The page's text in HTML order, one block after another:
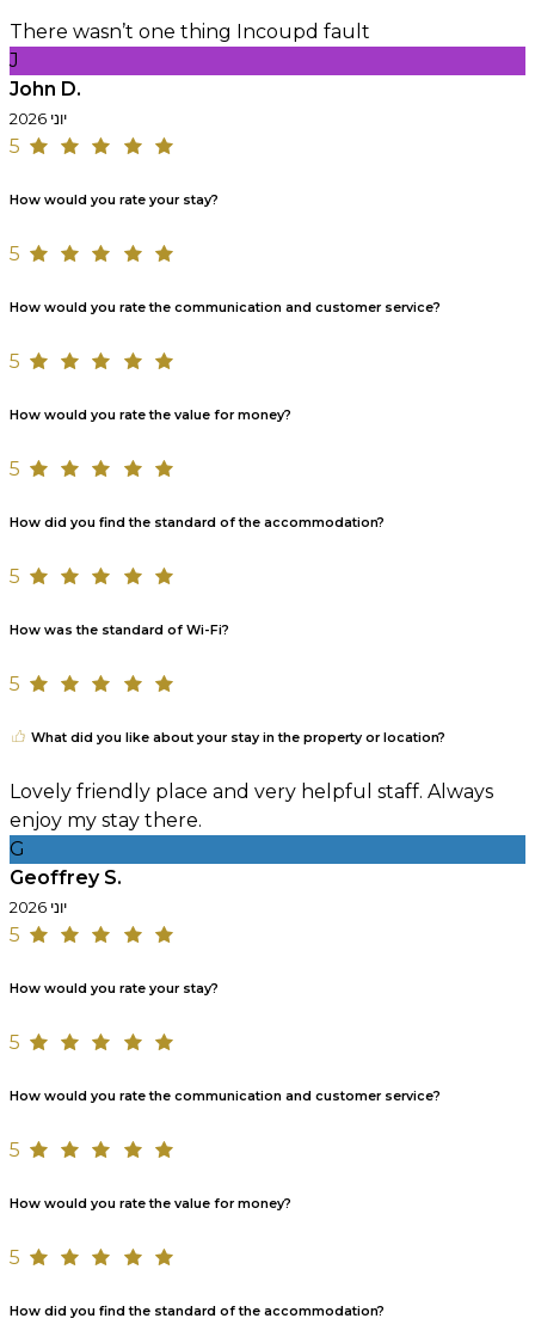
There wasn’t one thing Incoupd fault
J
John D.
יוני 2026
5
How would you rate your stay?
5
How would you rate the communication and customer service?
5
How would you rate the value for money?
5
How did you find the standard of the accommodation?
5
How was the standard of Wi-Fi?
5
What did you like about your stay in the property or location?
Lovely friendly place and very helpful staff. Always
enjoy my stay there.
G
Geoffrey S.
יוני 2026
5
How would you rate your stay?
5
How would you rate the communication and customer service?
5
How would you rate the value for money?
5
How did you find the standard of the accommodation?